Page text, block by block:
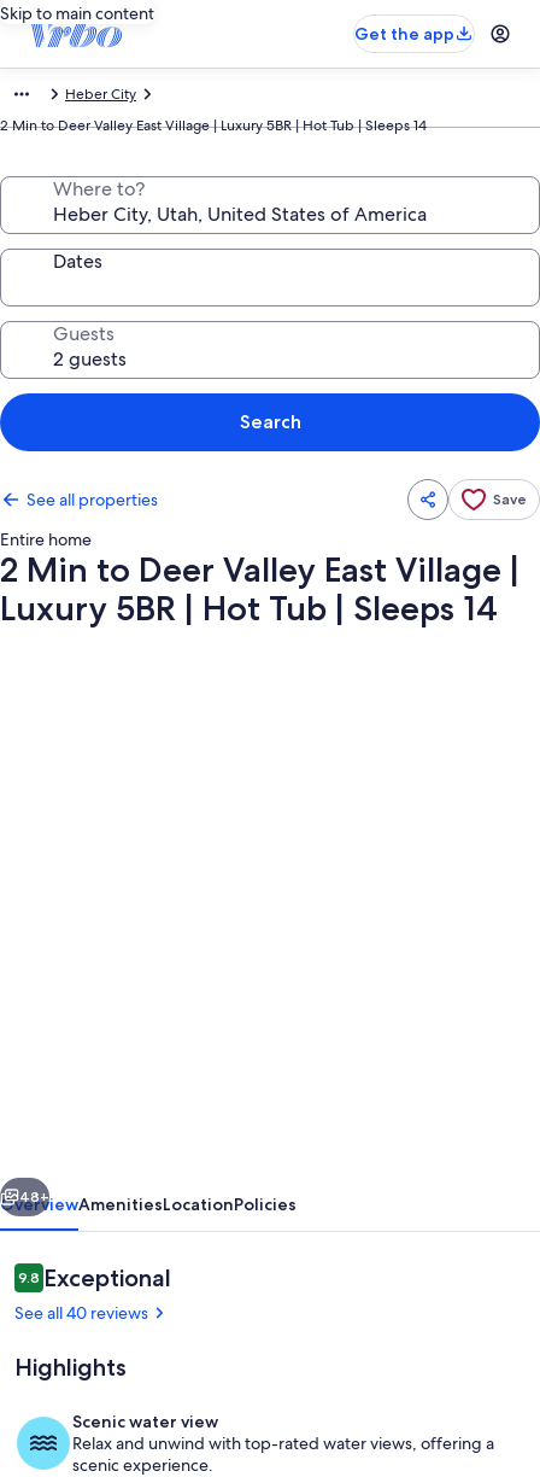
Skip to main content
Get the app
Heber City
2 Min to Deer Valley East Village | Luxury 5BR | Hot Tub | Sleeps 14
Where to?
Dates
Guests
Search
See all properties Save
Entire home
2 Min to Deer Valley East Village |
Luxury 5BR | Hot Tub | Sleeps 14
East
Village
Luxury
Hot
Tub
The home is three levels offering
Next
48+
OverviewAmenitiesLocationPolicies
Reviews
9.89.8 out of 10
Exceptional
See all 40 reviews
Highlights
Scenic water view
Relax and unwind with top-rated water views, offering a
scenic experience.